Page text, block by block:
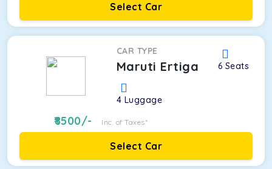
Select Car
CAR TYPE
Maruti Ertiga 6 Seats
4 Luggage
8500/- Inc. of Taxes*
Select Car